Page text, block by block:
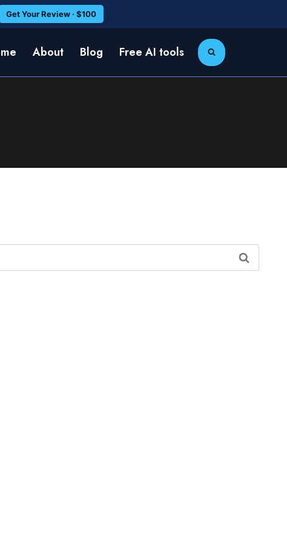
Get Your Review · $100
About Blog Free AI tools